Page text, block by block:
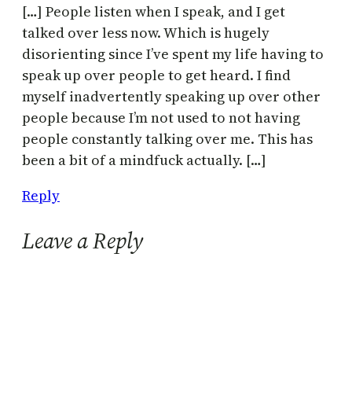
[…] People listen when I speak, and I get
talked over less now. Which is hugely
disorienting since I’ve spent my life having to
speak up over people to get heard. I find
myself inadvertently speaking up over other
people because I’m not used to not having
people constantly talking over me. This has
been a bit of a mindfuck actually. […]
Reply
Leave a Reply